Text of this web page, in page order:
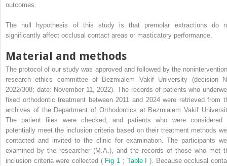
outcomes.
The null hypothesis of this study is that premolar extractions do
significantly affect occlusal contact areas or masticatory performance.
Material and methods
The protocol of our study was approved and followed by the
research ethics committee of Bezmialem Vakif University (decision
2022/308; date: November 11, 2022). The records of patients who
fixed orthodontic treatment between 2011 and 2024 were retrieved from
archives of the Department of Orthodontics at Bezmialem Vakif
The patient files were checked, and patients who were considered
potentially meet the inclusion criteria based on their treatment methods
contacted and invited to the clinic for examination. The participants
examined by the researcher (M.A.), and the records of those who met
inclusion criteria were collected ( Fig 1 ; Table I ). Because occlusal